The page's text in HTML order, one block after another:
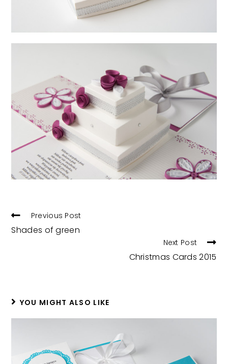
READ
MORE
ARTICLES
Previous Post
Shades of green
Next Post
Christmas Cards 2015
YOU MIGHT ALSO LIKE